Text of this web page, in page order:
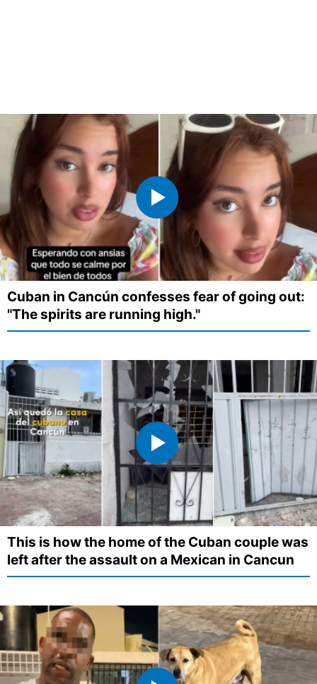
Cuban in Cancún confesses fear of going out:
"The spirits are running high."
This is how the home of the Cuban couple was
left after the assault on a Mexican in Cancun